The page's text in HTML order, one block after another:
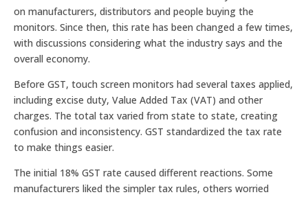
on manufacturers, distributors and people buying the
monitors. Since then, this rate has been changed a few times,
with discussions considering what the industry says and the
overall economy.
Before GST, touch screen monitors had several taxes applied,
including excise duty, Value Added Tax (VAT) and other
charges. The total tax varied from state to state, creating
confusion and inconsistency. GST standardized the tax rate
to make things easier.
The initial 18% GST rate caused different reactions. Some
manufacturers liked the simpler tax rules, others worried